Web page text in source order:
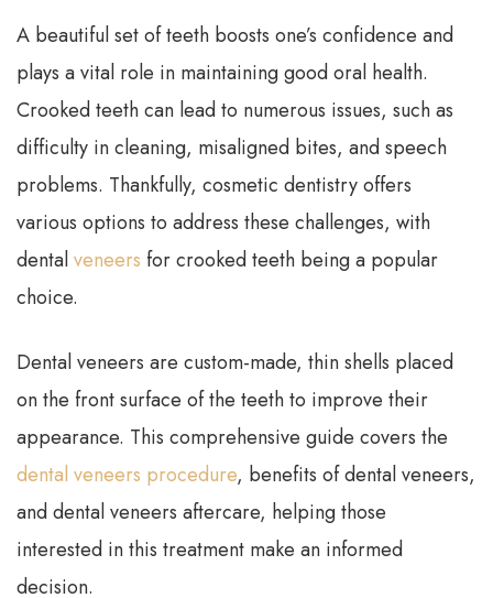
A beautiful set of teeth boosts one’s confidence and
plays a vital role in maintaining good oral health.
Crooked teeth can lead to numerous issues, such as
difficulty in cleaning, misaligned bites, and speech
problems. Thankfully, cosmetic dentistry offers
various options to address these challenges, with
dentalveneers for crooked teeth being a popular
choice.
Dental veneers are custom-made, thin shells placed
on the front surface of the teeth to improve their
appearance. This comprehensive guide covers the
dental veneers procedure, benefits of dental veneers,
and dental veneers aftercare, helping those
interested in this treatment make an informed
decision.